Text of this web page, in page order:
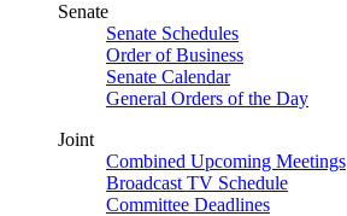
Senate
Senate Schedules
Order of Business
Senate Calendar
General Orders of the Day
Joint
Combined Upcoming Meetings
Broadcast TV Schedule
Committee Deadlines